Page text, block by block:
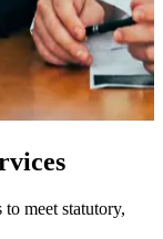
meet statutory,